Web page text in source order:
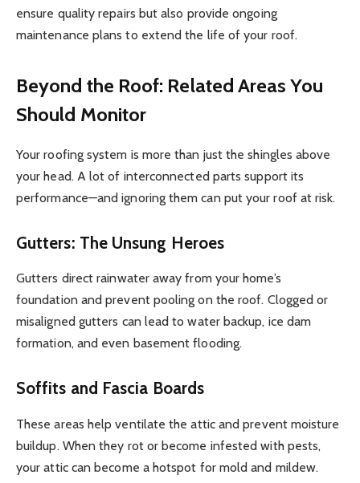
ensure quality repairs but also provide ongoing
maintenance plans to extend the life of your roof.
Beyond the Roof: Related Areas You
Should Monitor
Your roofing system is more than just the shingles above
your head. A lot of interconnected parts support its
performance—and ignoring them can put your roof at risk.
Gutters: The Unsung Heroes
Gutters direct rainwater away from your home’s
foundation and prevent pooling on the roof. Clogged or
misaligned gutters can lead to water backup, ice dam
formation, and even basement flooding.
Soffits and Fascia Boards
These areas help ventilate the attic and prevent moisture
buildup. When they rot or become infested with pests,
your attic can become a hotspot for mold and mildew.